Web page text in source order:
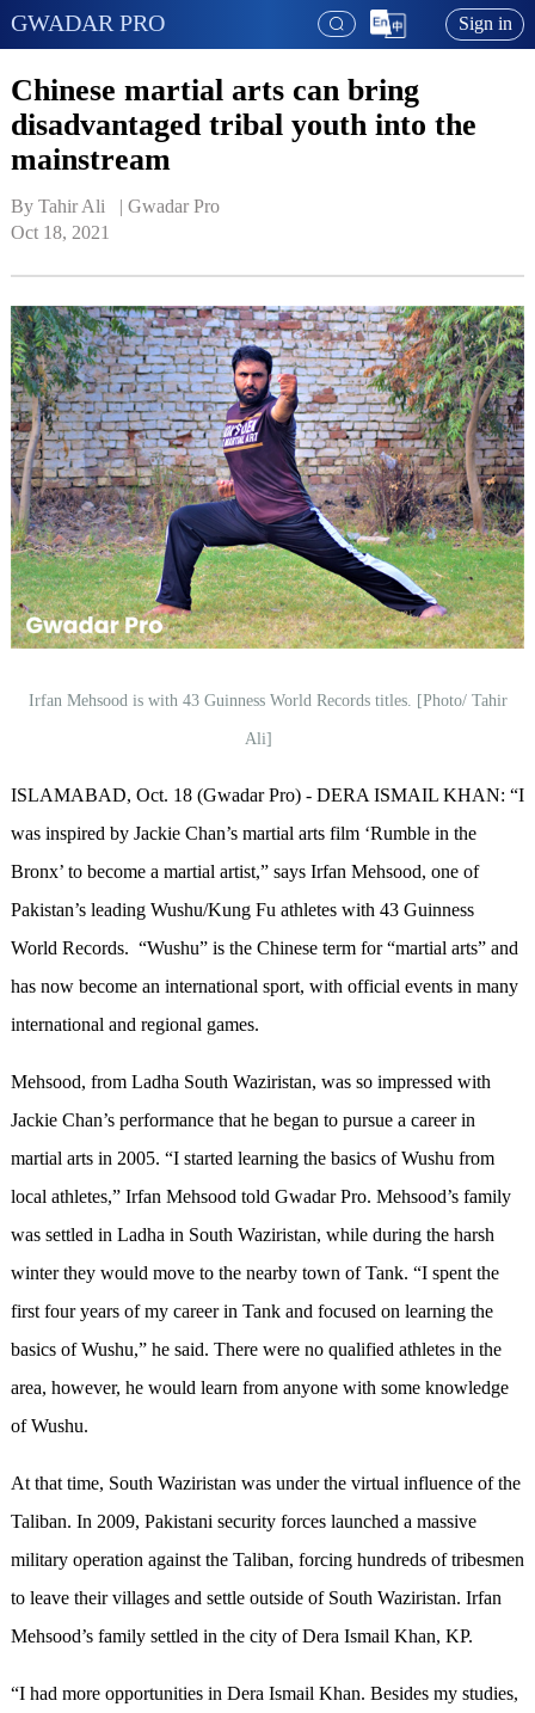
GWADAR PRO Sign in
Chinese martial arts can bring
disadvantaged tribal youth into the
mainstream
By Tahir Ali   | Gwadar Pro
Oct 18, 2021
Irfan Mehsood is with 43 Guinness World Records titles. [Photo/ Tahir
Ali]
ISLAMABAD, Oct. 18 (Gwadar Pro) - DERA ISMAIL KHAN: “I
was inspired by Jackie Chan’s martial arts film ‘Rumble in the
Bronx’ to become a martial artist,” says Irfan Mehsood, one of
Pakistan’s leading Wushu/Kung Fu athletes with 43 Guinness
World Records. “Wushu” is the Chinese term for “martial arts” and
has now become an international sport, with official events in many
international and regional games.
Mehsood, from Ladha South Waziristan, was so impressed with
Jackie Chan’s performance that he began to pursue a career in
martial arts in 2005. “I started learning the basics of Wushu from
local athletes,” Irfan Mehsood told Gwadar Pro. Mehsood’s family
was settled in Ladha in South Waziristan, while during the harsh
winter they would move to the nearby town of Tank. “I spent the
first four years of my career in Tank and focused on learning the
basics of Wushu,” he said. There were no qualified athletes in the
area, however, he would learn from anyone with some knowledge
of Wushu.
At that time, South Waziristan was under the virtual influence of the
Taliban. In 2009, Pakistani security forces launched a massive
military operation against the Taliban, forcing hundreds of tribesmen
to leave their villages and settle outside of South Waziristan. Irfan
Mehsood’s family settled in the city of Dera Ismail Khan, KP.
“I had more opportunities in Dera Ismail Khan. Besides my studies,